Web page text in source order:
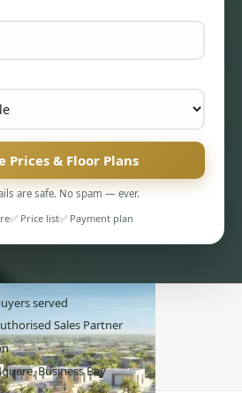
Prices & Floor Plans
are safe. No spam — ever.
✅ Price list✅ Payment plan
served
Sales Partner
Business Bay